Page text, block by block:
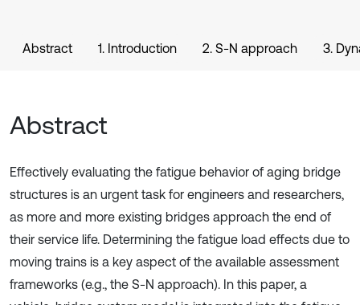
Abstract 1. Introduction 2. S-N approach 3.
Abstract
Effectively evaluating the fatigue behavior of aging bridge
structures is an urgent task for engineers and researchers,
as more and more existing bridges approach the end of
their service life. Determining the fatigue load effects due to
moving trains is a key aspect of the available assessment
frameworks (e.g., the S-N approach). In this paper, a